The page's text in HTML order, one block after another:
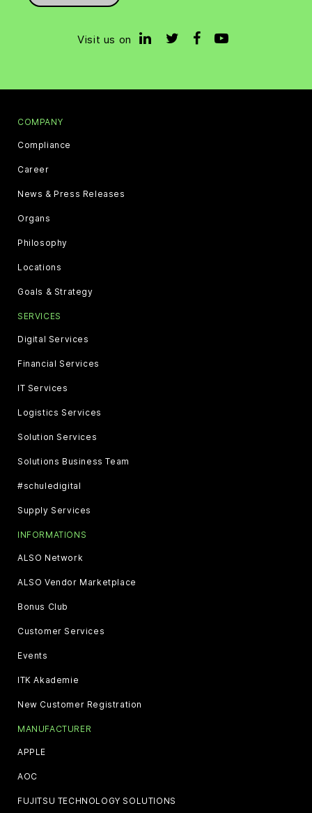
Visit us on
COMPANY
Compliance
Career
News & Press Releases
Organs
Philosophy
Locations
Goals & Strategy
SERVICES
Digital Services
Financial Services
IT Services
Logistics Services
Solution Services
Solutions Business Team
#schuledigital
Supply Services
INFORMATIONS
ALSO Network
ALSO Vendor Marketplace
Bonus Club
Customer Services
Events
ITK Akademie
New Customer Registration
MANUFACTURER
APPLE
AOC
FUJITSU TECHNOLOGY SOLUTIONS